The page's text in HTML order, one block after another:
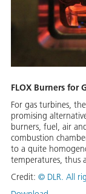
FLOX Burners for
For gas turbines,
promising
burners, fuel, air
combustion
to a quite
temperatures, thus
Credit: © DLR. All